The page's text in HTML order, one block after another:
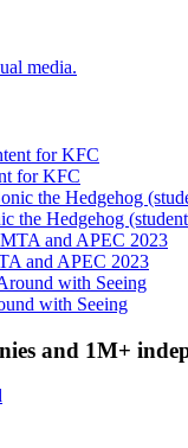
media.
for KFC
the Hedgehog
and APEC 2023
with Seeing
and 1M+